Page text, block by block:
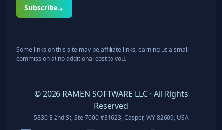
Subscribe
Some links on this site may be affiliate links, earning us a small
commission at no additional cost to you.
©2026RAMEN SOFTWARE LLC · All Rights
Reserved
5830 E 2nd St, Ste 7000 #31623, Casper, WY 82609, USA